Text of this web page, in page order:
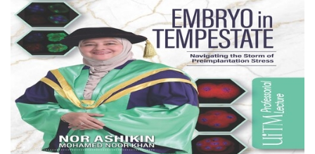
4
& Spirituality